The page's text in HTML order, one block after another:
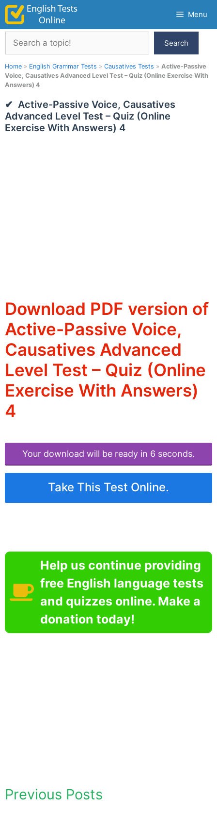
Skip
content
Menu
Search
Search
Home » English Grammar Tests » Causatives Tests » Active-Passive
Voice, Causatives Advanced Level Test – Quiz (Online Exercise With
Answers) 4
Active-Passive Voice, Causatives
Advanced Level Test – Quiz (Online
Exercise With Answers) 4
Download PDF version of
Active-Passive Voice,
Causatives Advanced
Level Test – Quiz (Online
Exercise With Answers)
4
Your download will be ready in 6 seconds.
Take This Test Online.
Help us continue providing
free English language tests
and quizzes online. Make a
donation today!
Previous Posts